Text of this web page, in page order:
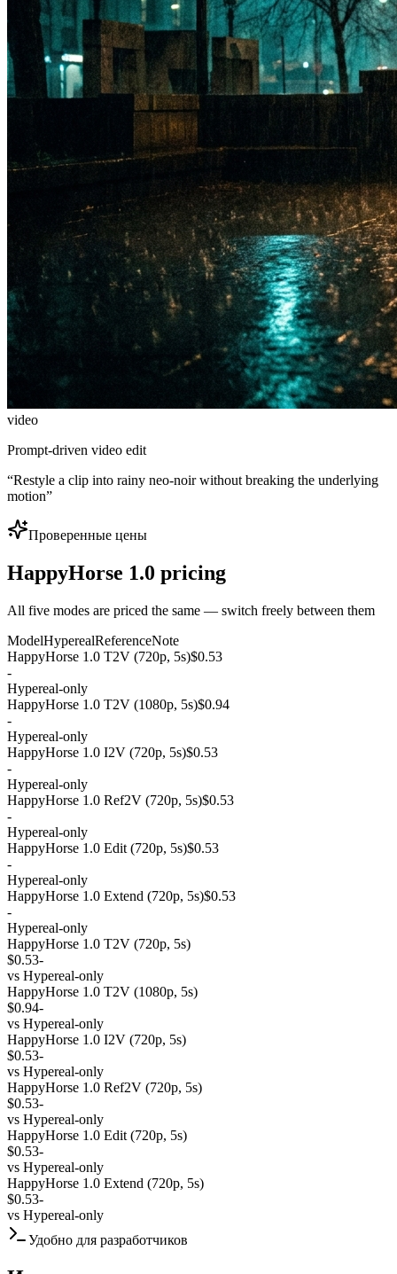
video
Prompt-driven video edit
“Restyle a clip into rainy neo-noir without breaking the underlying
motion”
Проверенные цены
HappyHorse 1.0 pricing
All five modes are priced the same — switch freely between them
ModelHyperealReferenceNote
HappyHorse 1.0 T2V (720p, 5s)$0.53
-
Hypereal-only
HappyHorse 1.0 T2V (1080p, 5s)$0.94
-
Hypereal-only
HappyHorse 1.0 I2V (720p, 5s)$0.53
-
Hypereal-only
HappyHorse 1.0 Ref2V (720p, 5s)$0.53
-
Hypereal-only
HappyHorse 1.0 Edit (720p, 5s)$0.53
-
Hypereal-only
HappyHorse 1.0 Extend (720p, 5s)$0.53
-
Hypereal-only
HappyHorse 1.0 T2V (720p, 5s)
$0.53-
vs Hypereal-only
HappyHorse 1.0 T2V (1080p, 5s)
$0.94-
vs Hypereal-only
HappyHorse 1.0 I2V (720p, 5s)
$0.53-
vs Hypereal-only
HappyHorse 1.0 Ref2V (720p, 5s)
$0.53-
vs Hypereal-only
HappyHorse 1.0 Edit (720p, 5s)
$0.53-
vs Hypereal-only
HappyHorse 1.0 Extend (720p, 5s)
$0.53-
vs Hypereal-only
Удобно для разработчиков